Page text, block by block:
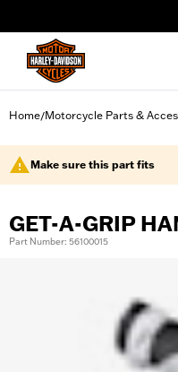
Home/Motorcycle Parts &
Make sure this part fits
GET-A-GRIP
Part Number: 56100015